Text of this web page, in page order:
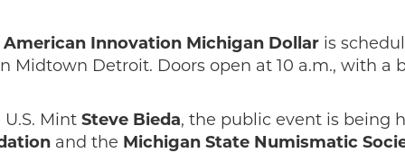
American Innovation Michigan Dollar is
Detroit. Doors open at 10 a.m., with a
Mint Steve Bieda, the public event is being
and the Michigan State Numismatic